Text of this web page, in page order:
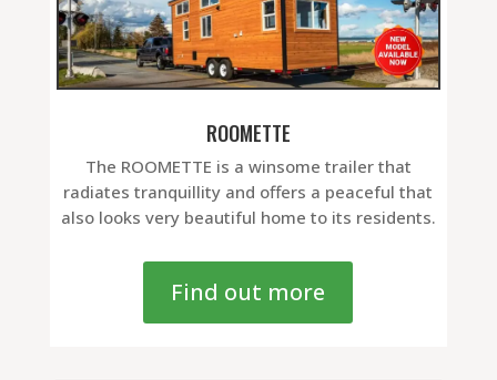
ROOMETTE
The ROOMETTE is a winsome trailer that
radiates tranquillity and offers a peaceful that
also looks very beautiful home to its residents.
Find out more